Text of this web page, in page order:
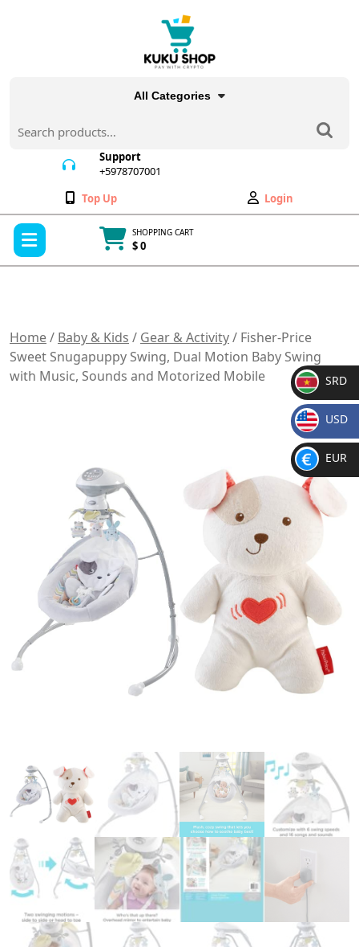
All Categories
for:
Support
+5978707001
Wishlist
Top Up
My
Account
Login
SHOPPING CART
$ 0
Home/ Baby & Kids / Gear & Activity/ Fisher-Price
Sweet Snugapuppy Swing, Dual Motion Baby Swing
with Music, Sounds and Motorized Mobile
SR
D
SRD
$
USD
€
EUR